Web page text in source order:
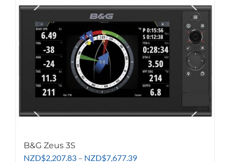
B&G Zeus 3S
NZD$2,207.83 – NZD$7,677.39Price